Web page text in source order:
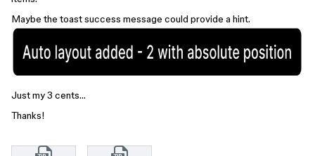
Maybe the toast success message could provide a hint.
Just my 3 cents…
Thanks!